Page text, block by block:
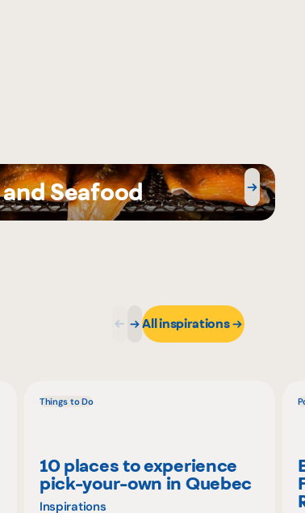
and Seafood
All inspirations
Things to Do
10 places to experience
pick-your-own in Quebec
Inspirations